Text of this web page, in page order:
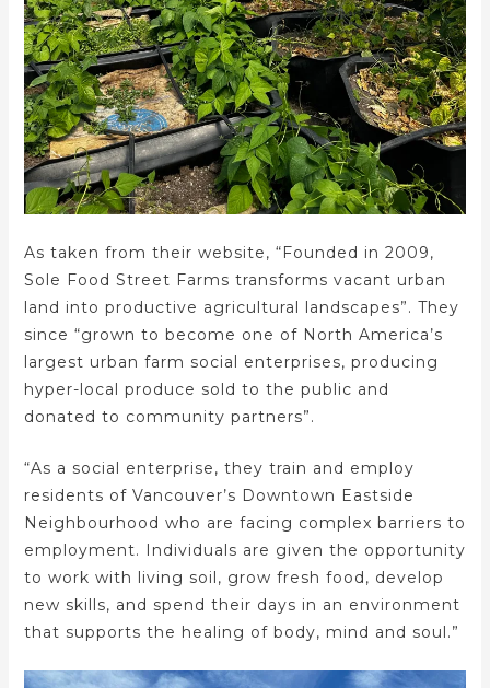
As taken from their website, “Founded in 2009,
Sole Food Street Farms transforms vacant urban
land into productive agricultural landscapes”. They
since “grown to become one of North America’s
largest urban farm social enterprises, producing
hyper-local produce sold to the public and
donated to community partners”.
“As a social enterprise, they train and employ
residents of Vancouver’s Downtown Eastside
Neighbourhood who are facing complex barriers to
employment. Individuals are given the opportunity
to work with living soil, grow fresh food, develop
new skills, and spend their days in an environment
that supports the healing of body, mind and soul.”